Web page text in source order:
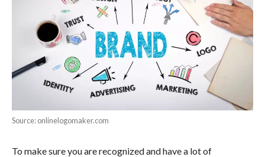
Source: onlinelogomaker.com
To make sure you are recognized and have a lot of